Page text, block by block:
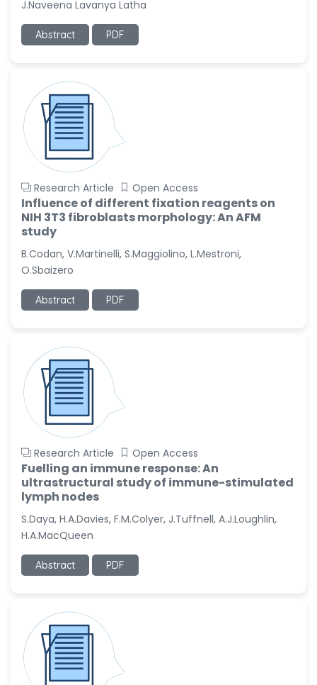
J.Naveena Lavanya Latha
Abstract PDF
Research Article Open Access
Influence of different fixation reagents on
NIH 3T3 fibroblasts morphology: An AFM
study
B.Codan, V.Martinelli, S.Maggiolino, L.Mestroni,
O.Sbaizero
Abstract PDF
Research Article Open Access
Fuelling an immune response: An
ultrastructural study of immune-stimulated
lymph nodes
S.Daya, H.A.Davies, F.M.Colyer, J.Tuffnell, A.J.Loughlin,
H.A.MacQueen
Abstract PDF